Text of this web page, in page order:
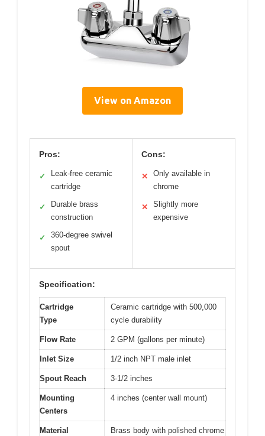
View on Amazon
Pros:
✓
Leak-free ceramic
cartridge
✓
Durable brass
construction
✓
360-degree swivel
spout
Cons:
✕
Only available in
chrome
✕
Slightly more
expensive
Specification:
Cartridge
Type
Ceramic cartridge with 500,000
cycle durability
Flow Rate 2 GPM (gallons per minute)
Inlet Size 1/2 inch NPT male inlet
Spout Reach 3-1/2 inches
Mounting
Centers
4 inches (center wall mount)
Material
Brass body with polished chrome